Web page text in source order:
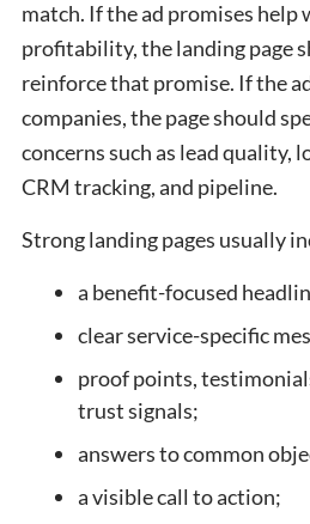
match. If the ad promises help
profitability, the landing page
reinforce that promise. If the
companies, the page should
concerns such as lead quality,
CRM tracking, and pipeline.
Strong landing pages usually
a benefit-focused
clear service-specific
proof points,
trust signals;
answers to common
a visible call to action;